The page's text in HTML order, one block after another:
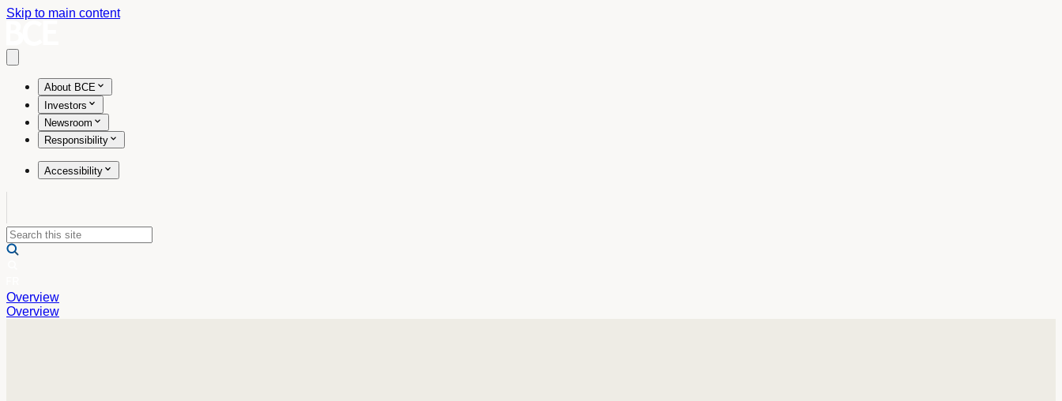
Skip to main content
About BCE
Investors
Newsroom
Responsibility
Accessibility
Overview
Overview